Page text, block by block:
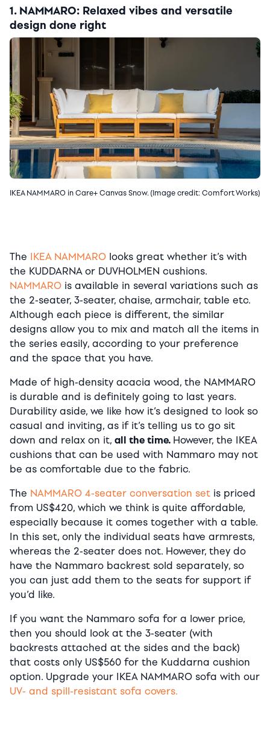
1. NAMMARO: Relaxed vibes and versatile
design done right
IKEA NAMMARO in Care+ Canvas Snow. (Image credit: Comfort Works)
The IKEA NAMMARO looks great whether it’s with
the KUDDARNA or DUVHOLMEN cushions.
NAMMARO is available in several variations such as
the 2-seater, 3-seater, chaise, armchair, table etc.
Although each piece is different, the similar
designs allow you to mix and match all the items in
the series easily, according to your preference
and the space that you have.
Made of high-density acacia wood, the NAMMARO
is durable and is definitely going to last years.
Durability aside, we like how it’s designed to look so
casual and inviting, as if it’s telling us to go sit
down and relax on it, all the time. However, the IKEA
cushions that can be used with Nammaro may not
be as comfortable due to the fabric.
The NAMMARO 4-seater conversation set is priced
from US$420, which we think is quite affordable,
especially because it comes together with a table.
In this set, only the individual seats have armrests,
whereas the 2-seater does not. However, they do
have the Nammaro backrest sold separately, so
you can just add them to the seats for support if
you’d like.
If you want the Nammaro sofa for a lower price,
then you should look at the 3-seater (with
backrests attached at the sides and the back)
that costs only US$560 for the Kuddarna cushion
option. Upgrade your IKEA NAMMARO sofa with our
UV- and spill-resistant sofa covers.